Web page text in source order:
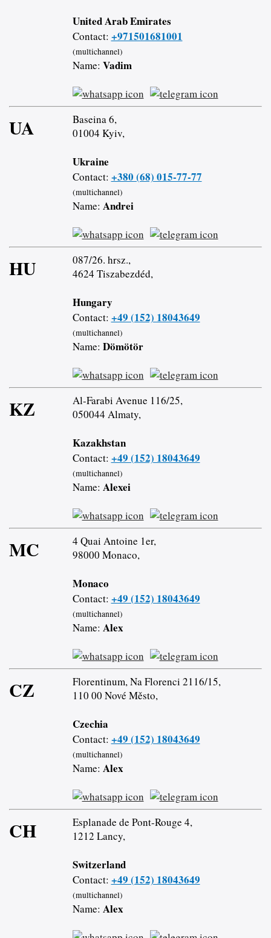
United Arab Emirates
Contact: +971501681001
(multichannel)
Name: Vadim
UA
Baseina 6,
01004 Kyiv,
Ukraine
Contact: +380 (68) 015-77-77
(multichannel)
Name: Andrei
HU
087/26. hrsz.,
4624 Tiszabezdéd,
Hungary
Contact: +49 (152) 18043649
(multichannel)
Name: Dömötör
KZ
Al-Farabi Avenue 116/25,
050044 Almaty,
Kazakhstan
Contact: +49 (152) 18043649
(multichannel)
Name: Alexei
MC
4 Quai Antoine 1er,
98000 Monaco,
Monaco
Contact: +49 (152) 18043649
(multichannel)
Name: Alex
CZ
Florentinum, Na Florenci 2116/15,
110 00 Nové Město,
Czechia
Contact: +49 (152) 18043649
(multichannel)
Name: Alex
CH
Esplanade de Pont-Rouge 4,
1212 Lancy,
Switzerland
Contact: +49 (152) 18043649
(multichannel)
Name: Alex